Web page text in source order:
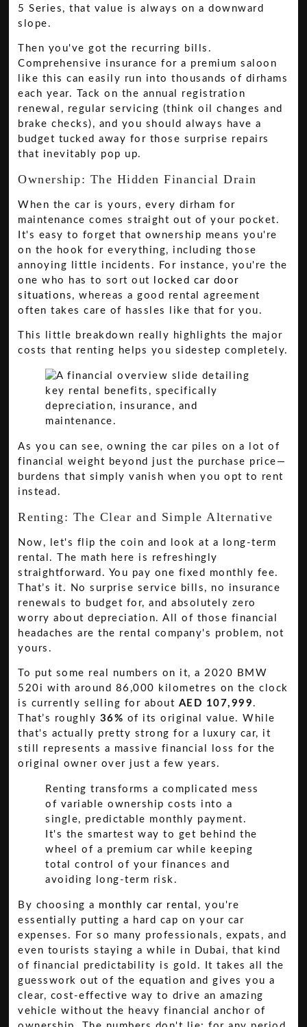
5 Series, that value is always on a downward
slope.
Then you've got the recurring bills.
Comprehensive insurance for a premium saloon
like this can easily run into thousands of dirhams
each year. Tack on the annual registration
renewal, regular servicing (think oil changes and
brake checks), and you should always have a
budget tucked away for those surprise repairs
that inevitably pop up.
Ownership: The Hidden Financial Drain
When the car is yours, every dirham for
maintenance comes straight out of your pocket.
It's easy to forget that ownership means you're
on the hook for everything, including those
annoying little incidents. For instance, you're the
one who has to sort out
locked car door
situations , whereas a good rental agreement
often takes care of hassles like that for you.
This little breakdown really highlights the major
costs that renting helps you sidestep completely.
As you can see, owning the car piles on a lot of
financial weight beyond just the purchase price—
burdens that simply vanish when you opt to rent
instead.
Renting: The Clear and Simple Alternative
Now, let's flip the coin and look at a long-term
rental. The math here is refreshingly
straightforward. You pay one fixed monthly fee.
That’s it. No surprise service bills, no insurance
renewals to budget for, and absolutely zero
worry about depreciation. All of those financial
headaches are the rental company's problem, not
yours.
To put some real numbers on it, a 2020 BMW
520i with around 86,000 kilometres on the clock
is currently selling for about AED 107,999 .
That’s roughly 36% of its original value. While
that's actually pretty strong for a luxury car, it
still represents a massive financial loss for the
original owner over just a few years.
Renting transforms a complicated mess
of variable ownership costs into a
single, predictable monthly payment.
It's the smartest way to get behind the
wheel of a premium car while keeping
total control of your finances and
avoiding long-term risk.
By choosing a monthly car rental , you're
essentially putting a hard cap on your car
expenses. For so many professionals, expats, and
even tourists staying a while in Dubai, that kind
of financial predictability is gold. It takes all the
guesswork out of the equation and gives you a
clear, cost-effective way to drive an amazing
vehicle without the heavy financial anchor of